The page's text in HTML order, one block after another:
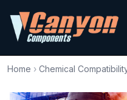
Home › Chemical